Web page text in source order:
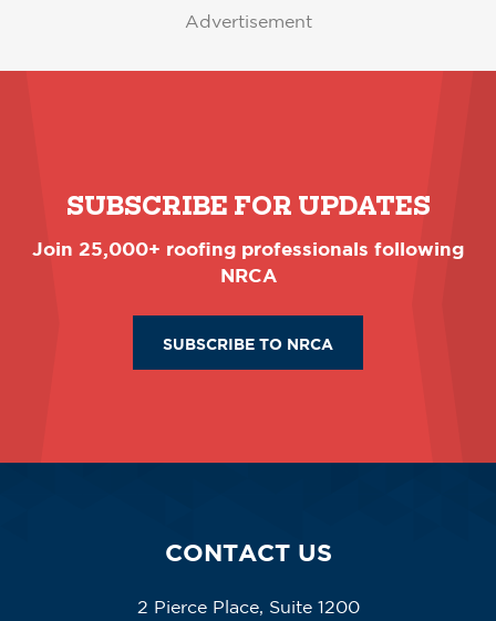
Advertisement
SUBSCRIBE FOR UPDATES
Join 25,000+ roofing professionals following
NRCA
SUBSCRIBE TO NRCA
CONTACT US
2 Pierce Place, Suite 1200